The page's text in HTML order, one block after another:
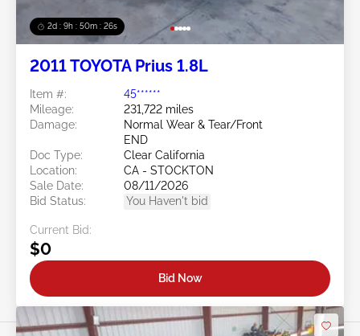
2d : 9h : 50m : 24s
2011 TOYOTA Prius 1.8L
Item #:
45******
Mileage:
231,722 miles
Damage:
Normal Wear & Tear/Front
END
Doc Type:
Clear California
Location:
CA - STOCKTON
Sale Date:
08/11/2026
Bid Status:
You Haven't bid
Current Bid:
$0
Bid Now